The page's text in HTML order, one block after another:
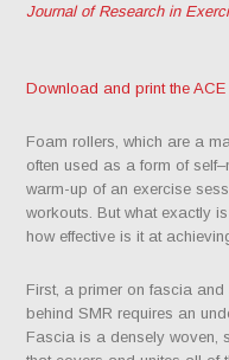
Journal of Research in
Download and print the
Foam rollers, which are a
often used as a form of
warm-up of an exercise
workouts. But what exactly
how effective is it at
First, a primer on fascia
behind SMR requires an
Fascia is a densely woven,